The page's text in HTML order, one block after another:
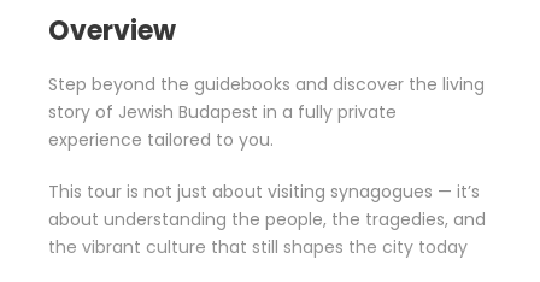
Overview
Step beyond the guidebooks and discover the living
story of Jewish Budapest in a fully private
experience tailored to you.
This tour is not just about visiting synagogues — it’s
about understanding the people, the tragedies, and
the vibrant culture that still shapes the city today